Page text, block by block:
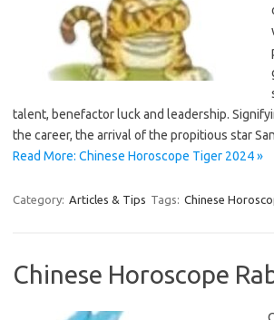
talent, benefactor luck and leadership.
the career, the arrival of the propitious star
Read More: Chinese Horoscope Tiger 2024 »
Category: Articles & Tips Tags: Chinese
Chinese Horoscope